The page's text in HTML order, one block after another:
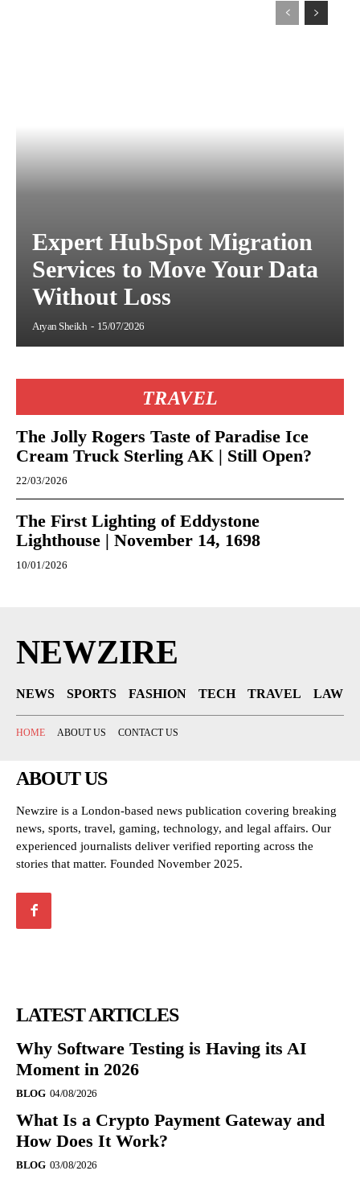
Expert HubSpot Migration
Services to Move Your Data
Without Loss
Aryan Sheikh - 15/07/2026
TRAVEL
The Jolly Rogers Taste of Paradise Ice
Cream Truck Sterling AK | Still Open?
22/03/2026
The First Lighting of Eddystone
Lighthouse | November 14, 1698
10/01/2026
NEWZIRE
NEWS SPORTS FASHION TECH TRAVEL LAW
HOME ABOUT US CONTACT US
ABOUT US
Newzire is a London-based news publication covering breaking
news, sports, travel, gaming, technology, and legal affairs. Our
experienced journalists deliver verified reporting across the
stories that matter. Founded November 2025.
LATEST ARTICLES
Why Software Testing is Having its AI
Moment in 2026
BLOG 04/08/2026
What Is a Crypto Payment Gateway and
How Does It Work?
BLOG 03/08/2026